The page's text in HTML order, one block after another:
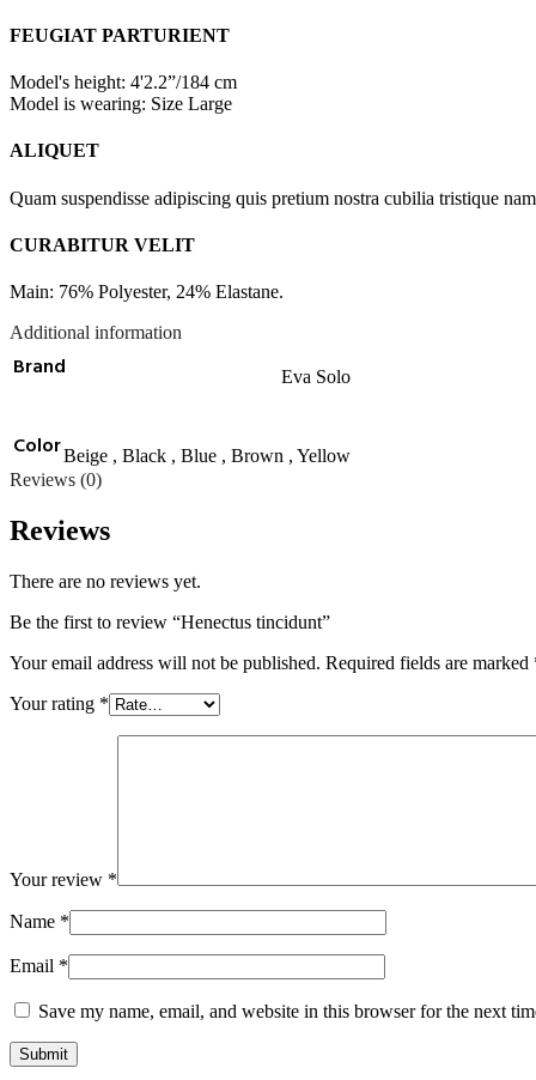
FEUGIAT PARTURIENT
Model's height: 4'2.2”/184 cm
Model is wearing: Size Large
ALIQUET
Quam suspendisse adipiscing quis pretium nostra cubilia tristique
CURABITUR VELIT
Main: 76% Polyester, 24% Elastane.
Additional information
Brand Eva Solo
ColorBeige , Black , Blue , Brown , Yellow
Reviews (0)
Reviews
There are no reviews yet.
Be the first to review “Henectus tincidunt”
Your email address will not be published. Required fields are marked
Your rating *
Your review *
Name *
Email *
Save my name, email, and website in this browser for the next